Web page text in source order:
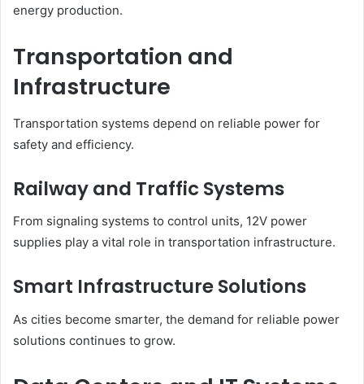
energy production.
Transportation and
Infrastructure
Transportation systems depend on reliable power for
safety and efficiency.
Railway and Traffic Systems
From signaling systems to control units, 12V power
supplies play a vital role in transportation infrastructure.
Smart Infrastructure Solutions
As cities become smarter, the demand for reliable power
solutions continues to grow.